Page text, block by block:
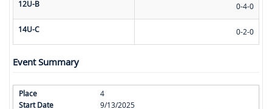
12U-B 0-4-0
14U-C 0-2-0
Event Summary
4
9/13/2025